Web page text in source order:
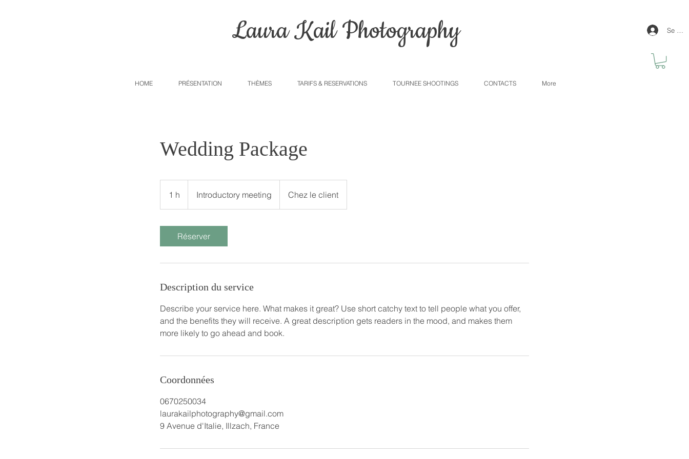
Laura Kail Photography
HOME PRÉSENTATION THÈMES TARIFS & RESERVATIONS TOURNEE SHOOTINGS CONTACTS More
Se
Wedding Package
1 h Introductory meeting Chez le client
Réserver
Description du service
Describe your service here. What makes it great? Use short catchy text to tell people what you offer,
and the benefits they will receive. A great description gets readers in the mood, and makes them
more likely to go ahead and book.
Coordonnées
0670250034
laurakailphotography@gmail.com
9 Avenue d'Italie, Illzach, France